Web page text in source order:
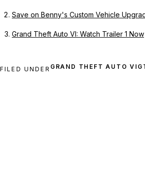
Save on Benny's Custom Vehicle
Grand Theft Auto VI: Watch Trailer 1 Now
FILED UNDER GRAND THEFT AUTO VI